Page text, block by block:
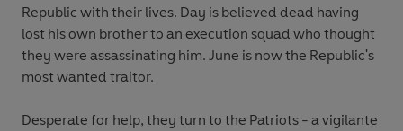
Republic with their lives. Day is believed dead having
lost his own brother to an execution squad who thought
they were assassinating him. June is now the Republic's
most wanted traitor.
Desperate for help, they turn to the Patriots - a vigilante